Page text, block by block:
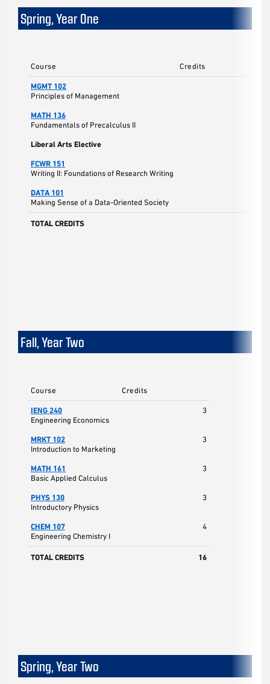
Spring, Year One
Course Credits
MGMT 102
Principles of Management
MATH 136
Fundamentals of Precalculus II
Liberal Arts Elective
FCWR 151
Writing II: Foundations of Research Writing
DATA 101
Making Sense of a Data-Oriented Society
TOTAL CREDITS
Fall, Year Two
Course Credits
IENG 240
Engineering Economics
3
MRKT 102
Introduction to Marketing
3
MATH 161
Basic Applied Calculus
3
PHYS 130
Introductory Physics
3
CHEM 107
Engineering Chemistry I
4
TOTAL CREDITS 16
Spring, Year Two